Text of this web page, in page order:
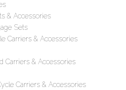
& Accessories
Sets
Carriers & Accessories
Carriers & Accessories
Carriers & Accessories